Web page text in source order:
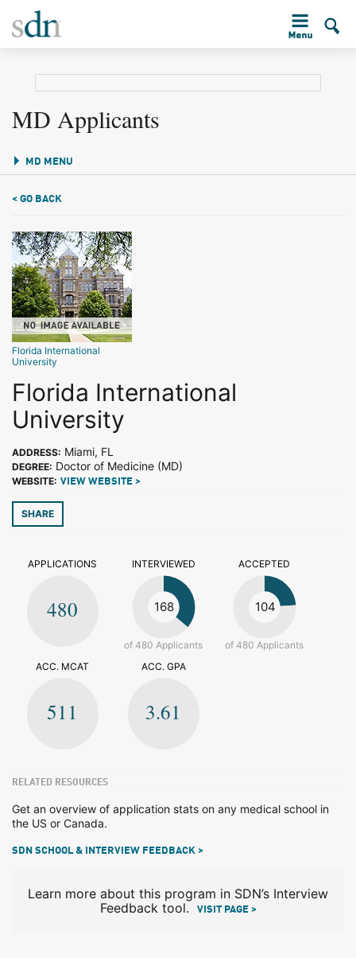
MD Applicants
MD MENU
< GO BACK
Florida International
University
Florida International
University
ADDRESS: Miami, FL
DEGREE: Doctor of Medicine (MD)
WEBSITE: VIEW WEBSITE >
SHARE
APPLICATIONS
480
INTERVIEWED
168
of 480 Applicants
ACCEPTED
104
of 480 Applicants
ACC. MCAT
511
ACC. GPA
3.61
RELATED RESOURCES
Get an overview of application stats on any medical school in
the US or Canada.
SDN SCHOOL & INTERVIEW FEEDBACK >
Learn more about this program in SDN’s Interview
Feedback tool.
VISIT PAGE >